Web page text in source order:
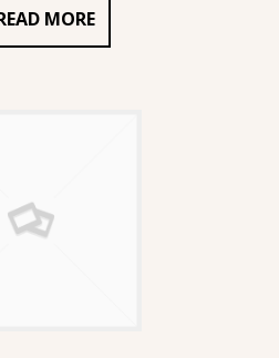
was:
£186.93.
is:
£158.88.
MORE